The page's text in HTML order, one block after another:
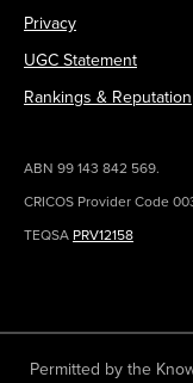
Privacy
UGC Statement
Rankings & Reputation
ABN 99 143 842 569.
CRICOS Provider Code
TEQSA PRV12158
Permitted by the